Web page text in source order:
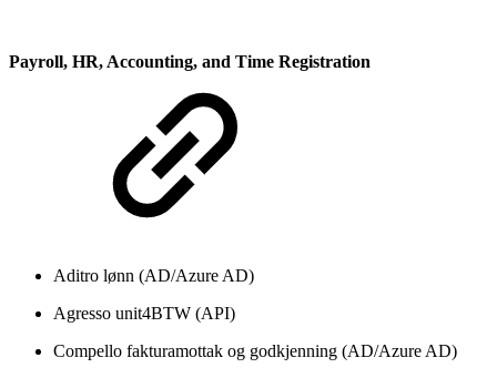
Payroll, HR, Accounting, and Time Registration
Aditro lønn (AD/Azure AD)
Agresso unit4BTW (API)
Compello fakturamottak og godkjenning (AD/Azure AD)